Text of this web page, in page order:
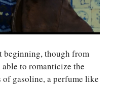
beginning, though from
able to romanticize the
gasoline, a perfume like